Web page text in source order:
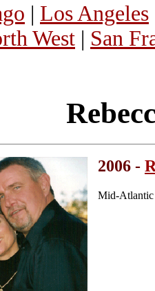
| Los Angeles
West | San
2006 -
Mid-Atlantic